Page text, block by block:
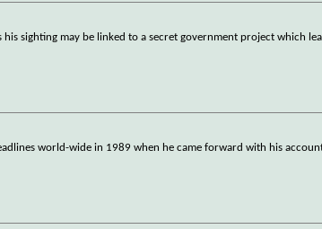
his sighting may be linked to a secret government project which
world-wide in 1989 when he came forward with his